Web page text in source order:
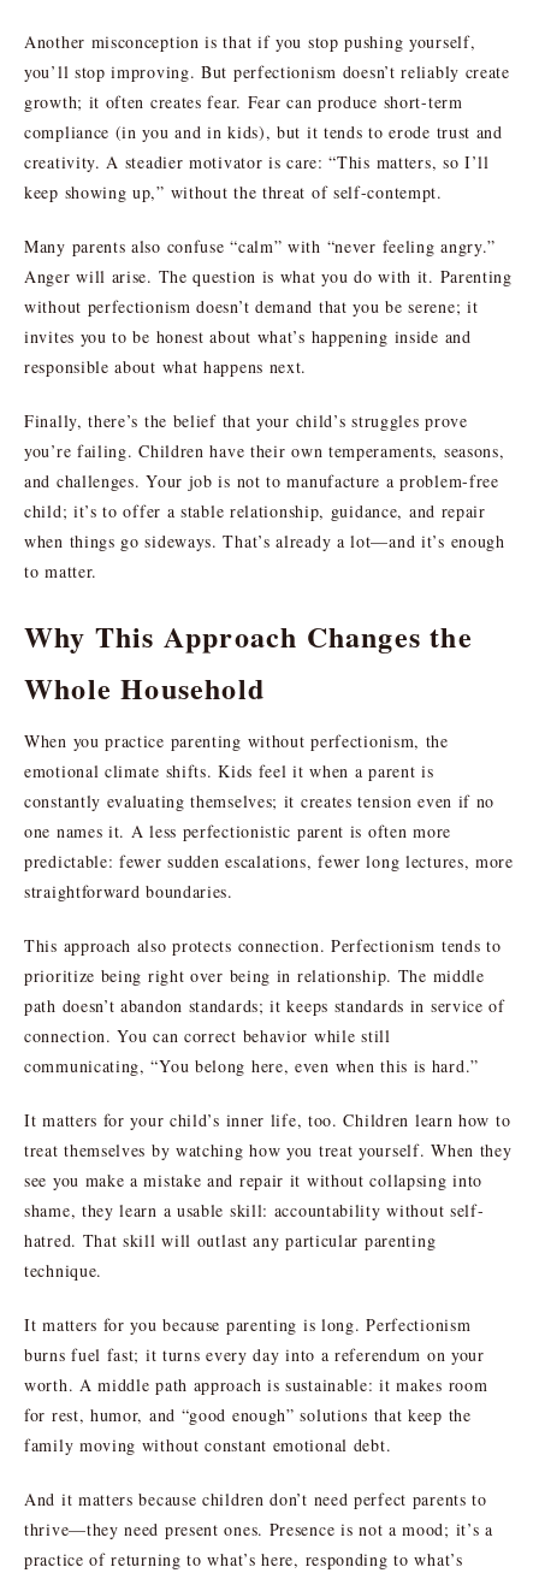
Another misconception is that if you stop pushing yourself,
you’ll stop improving. But perfectionism doesn’t reliably create
growth; it often creates fear. Fear can produce short-term
compliance (in you and in kids), but it tends to erode trust and
creativity. A steadier motivator is care: “This matters, so I’ll
keep showing up,” without the threat of self-contempt.
Many parents also confuse “calm” with “never feeling angry.”
Anger will arise. The question is what you do with it. Parenting
without perfectionism doesn’t demand that you be serene; it
invites you to be honest about what’s happening inside and
responsible about what happens next.
Finally, there’s the belief that your child’s struggles prove
you’re failing. Children have their own temperaments, seasons,
and challenges. Your job is not to manufacture a problem-free
child; it’s to offer a stable relationship, guidance, and repair
when things go sideways. That’s already a lot—and it’s enough
to matter.
Why This Approach Changes the
Whole Household
When you practice parenting without perfectionism, the
emotional climate shifts. Kids feel it when a parent is
constantly evaluating themselves; it creates tension even if no
one names it. A less perfectionistic parent is often more
predictable: fewer sudden escalations, fewer long lectures, more
straightforward boundaries.
This approach also protects connection. Perfectionism tends to
prioritize being right over being in relationship. The middle
path doesn’t abandon standards; it keeps standards in service of
connection. You can correct behavior while still
communicating, “You belong here, even when this is hard.”
It matters for your child’s inner life, too. Children learn how to
treat themselves by watching how you treat yourself. When they
see you make a mistake and repair it without collapsing into
shame, they learn a usable skill: accountability without self-
hatred. That skill will outlast any particular parenting
technique.
It matters for you because parenting is long. Perfectionism
burns fuel fast; it turns every day into a referendum on your
worth. A middle path approach is sustainable: it makes room
for rest, humor, and “good enough” solutions that keep the
family moving without constant emotional debt.
And it matters because children don’t need perfect parents to
thrive—they need present ones. Presence is not a mood; it’s a
practice of returning to what’s here, responding to what’s